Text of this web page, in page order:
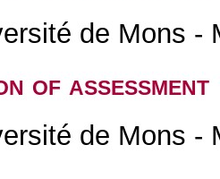
de Mons -
of assessment
de Mons -